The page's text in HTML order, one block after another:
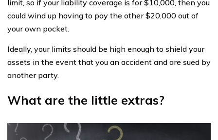
limit, so if your liability coverage is for $10,000, then you
could wind up having to pay the other $20,000 out of
your own pocket.
Ideally, your limits should be high enough to shield your
assets in the event that you an accident and are sued by
another party.
What are the little extras?